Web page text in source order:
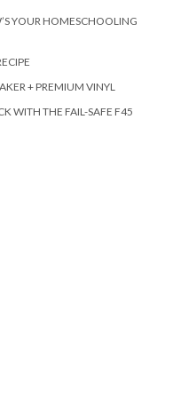
YOUR HOMESCHOOLING
+ PREMIUM VINYL
WITH THE FAIL-SAFE F45